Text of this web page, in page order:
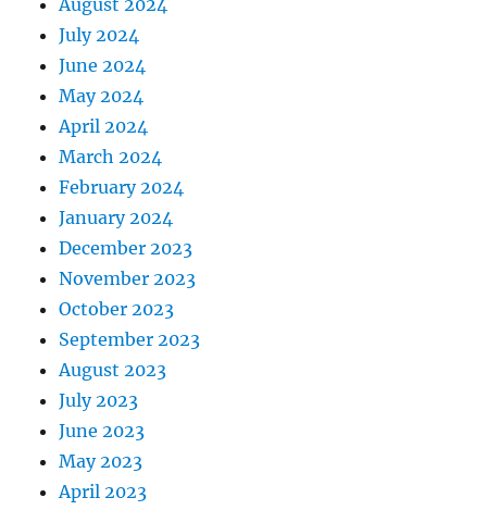
August 2024
July 2024
June 2024
May 2024
April 2024
March 2024
February 2024
January 2024
December 2023
November 2023
October 2023
September 2023
August 2023
July 2023
June 2023
May 2023
April 2023